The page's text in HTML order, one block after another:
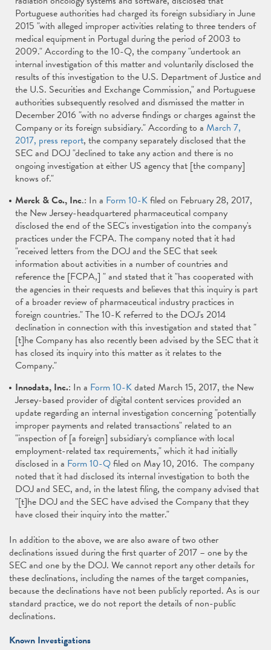
Portuguese authorities had charged its foreign subsidiary in June
2015 "with alleged improper activities relating to three tenders of
medical equipment in Portugal during the period of 2003 to
2009." According to the 10-Q, the company "undertook an
internal investigation of this matter and voluntarily disclosed the
results of this investigation to the U.S. Department of Justice and
the U.S. Securities and Exchange Commission," and Portuguese
authorities subsequently resolved and dismissed the matter in
December 2016 "with no adverse findings or charges against the
Company or its foreign subsidiary." According to a March 7,
2017, press report, the company separately disclosed that the
SEC and DOJ "declined to take any action and there is no
ongoing investigation at either US agency that [the company]
knows of."
Merck & Co., Inc.: In a Form 10-Kfiled on February 28, 2017,
the New Jersey-headquartered pharmaceutical company
disclosed the end of the SEC's investigation into the company's
practices under the FCPA. The company noted that it had
"received letters from the DOJ and the SEC that seek
information about activities in a number of countries and
reference the [FCPA,] " and stated that it "has cooperated with
the agencies in their requests and believes that this inquiry is part
of a broader review of pharmaceutical industry practices in
foreign countries." The 10-K referred to the DOJ's 2014
declination in connection with this investigation and stated that "
[t]he Company has also recently been advised by the SEC that it
has closed its inquiry into this matter as it relates to the
Company."
Innodata, Inc.: In a Form 10-Kdated March 15, 2017, the New
Jersey-based provider of digital content services provided an
update regarding an internal investigation concerning "potentially
improper payments and related transactions" related to an
"inspection of [a foreign] subsidiary's compliance with local
employment-related tax requirements," which it had initially
disclosed in a Form 10-Qfiled on May 10, 2016. The company
noted that it had disclosed its internal investigation to both the
DOJ and SEC, and, in the latest filing, the company advised that
"[t]he DOJ and the SEC have advised the Company that they
have closed their inquiry into the matter."
In addition to the above, we are also aware of two other
declinations issued during the first quarter of 2017 – one by the
SEC and one by the DOJ. We cannot report any other details for
these declinations, including the names of the target companies,
because the declinations have not been publicly reported. As is our
standard practice, we do not report the details of non-public
declinations.
Known Investigations